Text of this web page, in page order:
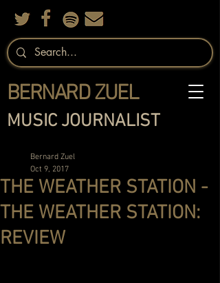
MUSIC JOURNALIST
BERNARD ZUEL
THE WEATHER STATION -
THE WEATHER STATION:
REVIEW
Bernard Zuel
Oct 9, 2017